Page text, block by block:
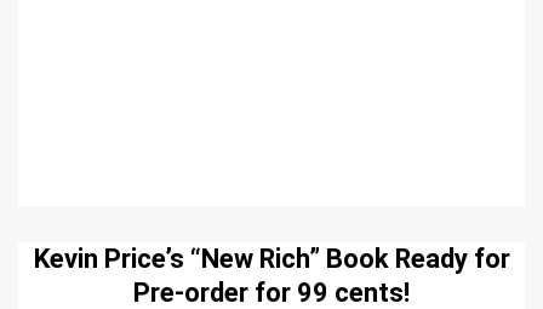
Kevin Price’s “New Rich” Book Ready for
Pre-order for 99 cents!